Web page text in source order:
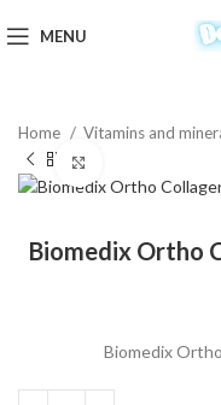
MENU
Home Vitamins and
Biomedix Ortho
Biomedix